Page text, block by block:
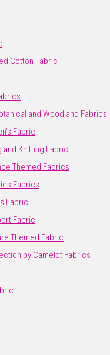
Cotton Fabric
and Woodland Fabrics
Fabric
Knitting Fabric
Themed Fabrics
Fabrics
Fabric
Fabric
Themed Fabric
by Camelot Fabrics